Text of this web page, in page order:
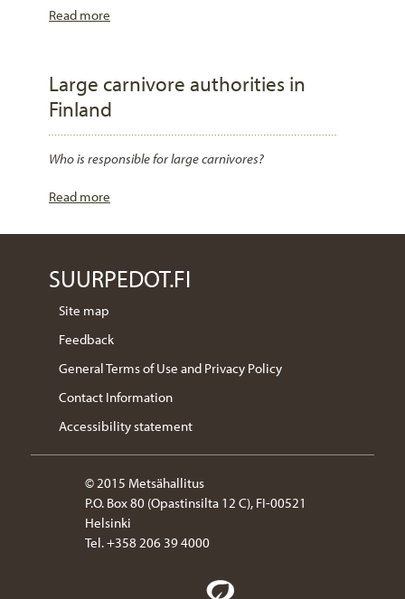
Read more
Large carnivore authorities in
Finland
Who is responsible for large carnivores?
Read more
SUURPEDOT.FI
Site map
Feedback
General Terms of Use and Privacy Policy
Contact Information
Accessibility statement
© 2015 Metsähallitus
P.O. Box 80 (Opastinsilta 12 C), FI-00521
Helsinki
Tel. +358 206 39 4000